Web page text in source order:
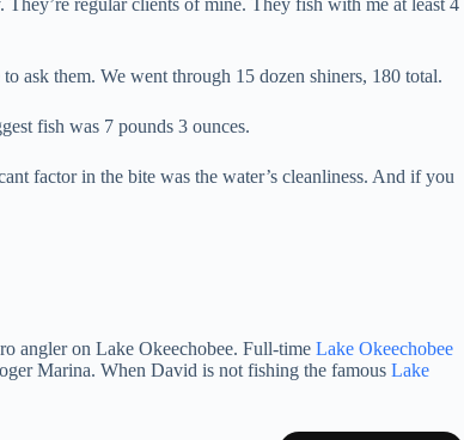
ask them. We went through 15 dozen shiners, 180 total.
fish was 7 pounds 3 ounces.
factor in the bite was the water’s cleanliness. And if you
angler on Lake Okeechobee. Full-time Lake Okeechobee
Marina. When David is not fishing the famous Lake